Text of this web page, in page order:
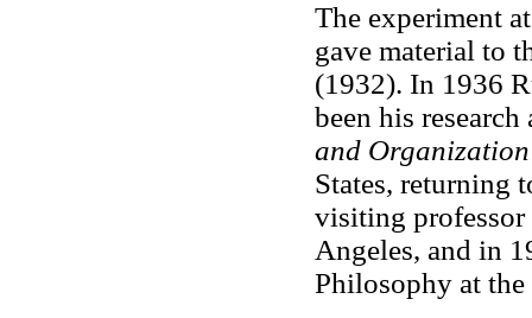
The experiment
gave material to
(1932). In 1936
been his
and Organization
States, returning
visiting
Angeles, and in
Philosophy at